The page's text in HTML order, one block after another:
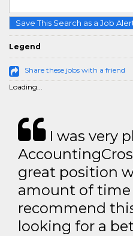
Save This Search as a Job
Legend
Share these jobs with a friend
Loading...
I was very
great position
amount of
recommend
looking for a